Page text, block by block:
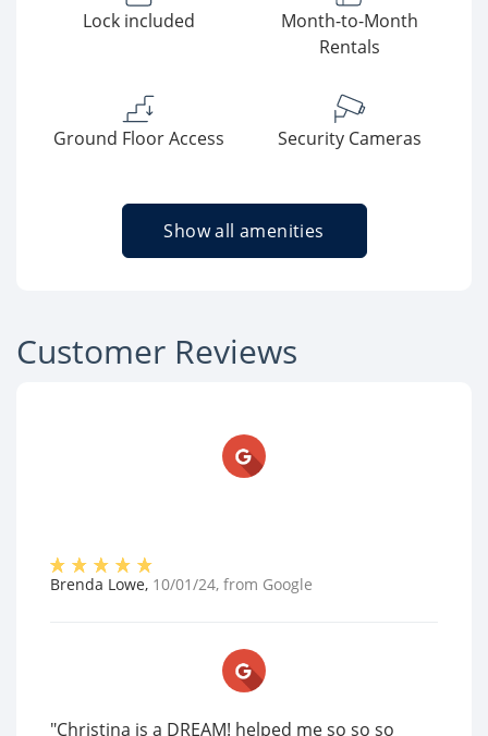
Lock included
Month-to-Month
Rentals
Ground Floor Access Security Cameras
Show all amenities
Customer Reviews
Brenda Lowe, 10/01/24, from Google
"Christina is a DREAM! helped me so so so